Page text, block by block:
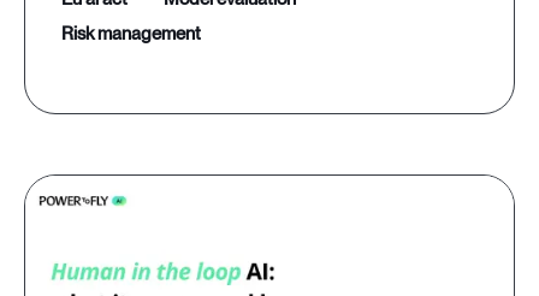
risk management